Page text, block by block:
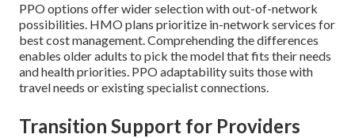
PPO options offer wider selection with out-of-network
possibilities. HMO plans prioritize in-network services for
best cost management. Comprehending the differences
enables older adults to pick the model that fits their needs
and health priorities. PPO adaptability suits those with
travel needs or existing specialist connections.
Transition Support for Providers